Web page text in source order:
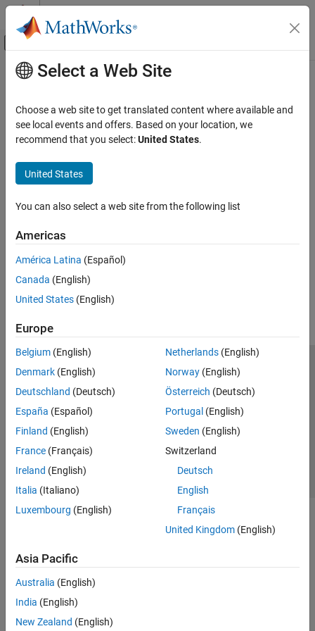
Skip to content
Off-Canvas Navigation Menu Toggle
Documentation Home
Main Content
Select a Web Site
Choose a web site to get translated content where available and
see local events and offers. Based on your location, we
recommend that you select:United States.
United States
You can also select a web site from the following list
Americas
América Latina (Español)
Canada (English)
United States (English)
Europe
Belgium (English)
Denmark (English)
Deutschland (Deutsch)
España (Español)
Finland (English)
France (Français)
Ireland (English)
Italia (Italiano)
Luxembourg (English)
Netherlands(English)
Norway(English)
Österreich (Deutsch)
Portugal (English)
Sweden (English)
Switzerland
Deutsch
English
Français
United Kingdom(English)
Asia Pacific
Australia (English)
India (English)
New Zealand (English)
Trust Center Trademarks Privacy Policy
Preventing Piracy
Application Status
© 1994-2026 The MathWorks, Inc.